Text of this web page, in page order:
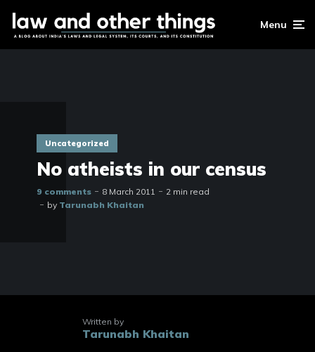
Menu
Uncategorized
No atheists in our census
9 comments 8 March 2011
2 min read
by Tarunabh Khaitan
Written by
Tarunabh Khaitan